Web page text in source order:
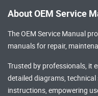
About OEM Service
The OEM Service Manual
manualsfor repair,
Trusted by professionals, it
detailed diagrams,
instructions, empowering